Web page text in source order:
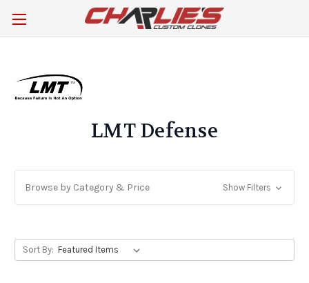
LMT Defense
Browse by Category & Price Show Filters
Sort By: